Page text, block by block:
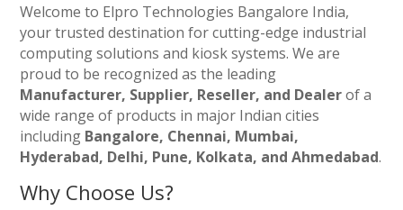
Welcome to Elpro Technologies Bangalore India,
your trusted destination for cutting-edge industrial
computing solutions and kiosk systems. We are
proud to be recognized as the leading
Manufacturer, Supplier, Reseller, and Dealerof a
wide range of products in major Indian cities
including Bangalore, Chennai, Mumbai,
Hyderabad, Delhi, Pune, Kolkata, and Ahmedabad.
Why Choose Us?